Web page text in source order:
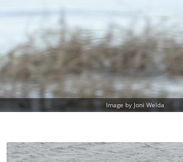
Image by Joni Welda